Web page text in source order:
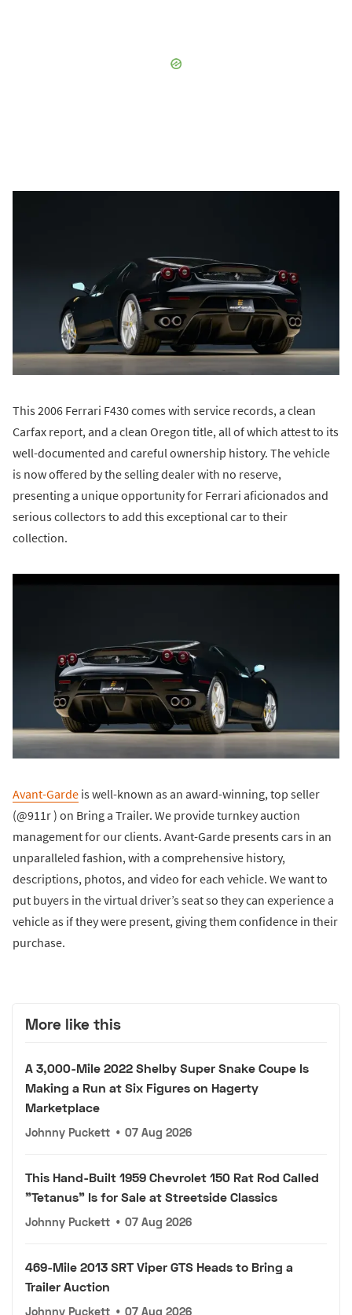
This 2006 Ferrari F430 comes with service records, a clean
Carfax report, and a clean Oregon title, all of which attest to its
well-documented and careful ownership history. The vehicle
is now offered by the selling dealer with no reserve,
presenting a unique opportunity for Ferrari aficionados and
serious collectors to add this exceptional car to their
collection.
Avant-Garde is well-known as an award-winning, top seller
(@911r ) on Bring a Trailer. We provide turnkey auction
management for our clients. Avant-Garde presents cars in an
unparalleled fashion, with a comprehensive history,
descriptions, photos, and video for each vehicle. We want to
put buyers in the virtual driver’s seat so they can experience a
vehicle as if they were present, giving them confidence in their
purchase.
More like this
A 3,000-Mile 2022 Shelby Super Snake Coupe Is
Making a Run at Six Figures on Hagerty
Marketplace
Johnny Puckett • 07 Aug 2026
This Hand-Built 1959 Chevrolet 150 Rat Rod Called
"Tetanus" Is for Sale at Streetside Classics
Johnny Puckett • 07 Aug 2026
469-Mile 2013 SRT Viper GTS Heads to Bring a
Trailer Auction
Johnny Puckett • 07 Aug 2026